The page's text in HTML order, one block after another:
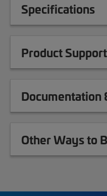
Specifications
Product Support
Documentation
Other Ways to